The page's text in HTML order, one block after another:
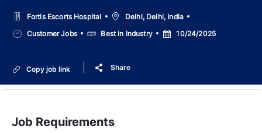
Fortis Escorts Hospital LocationDelhi, Delhi, India
Job
Type
Customer Jobs SalaryBest in Industry
Posted
Date
10/24/2025
Copy job link Share
Job Requirements